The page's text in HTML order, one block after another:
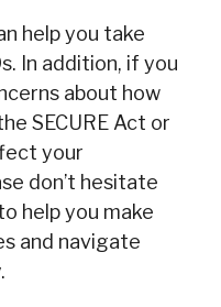
help you take
In addition, if you
about how
SECURE Act or
your
don’t hesitate
help you make
and navigate